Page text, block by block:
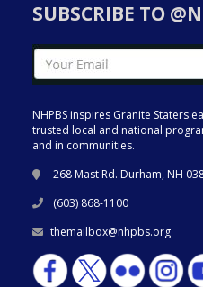
SUBSCRIBE TO
NHPBS inspires Granite Staters
trusted local and national
and in communities.
268 Mast Rd. Durham, NH
(603) 868-1100
themailbox@nhpbs.org